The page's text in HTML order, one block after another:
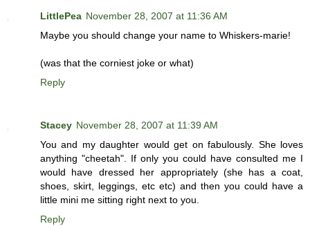
LittlePea November 28, 2007 at 11:36 AM
Maybe you should change your name to Whiskers-marie!
(was that the corniest joke or what)
Reply
Stacey November 28, 2007 at 11:39 AM
You and my daughter would get on fabulously. She loves
anything "cheetah". If only you could have consulted me I
would have dressed her appropriately (she has a coat,
shoes, skirt, leggings, etc etc) and then you could have a
little mini me sitting right next to you.
Reply